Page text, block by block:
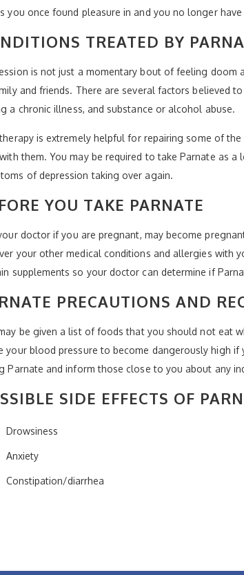
you once found pleasure in and you no longer
TREATED BY
is not just a momentary bout of feeling doom
and friends. There are several factors believed
a chronic illness, and substance or alcohol abuse.
is extremely helpful for repairing some of
them. You may be required to take Parnate as
of depression taking over again.
YOU TAKE PARNATE
doctor if you are pregnant, may become
your other medical conditions and allergies with
supplements so your doctor can determine if
PRECAUTIONS AND
be given a list of foods that you should not eat
your blood pressure to become dangerously high
Parnate and inform those close to you about any
SIDE EFFECTS OF
Drowsiness
Anxiety
Constipation/diarrhea